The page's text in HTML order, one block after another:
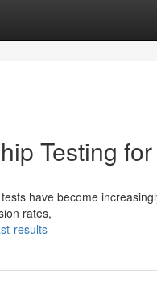
Testing
have become
rates,
results